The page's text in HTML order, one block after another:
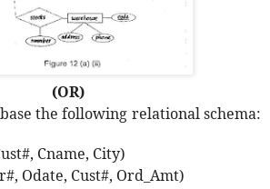
(OR)
the following relational schema:
Cname, City)
Odate, Cust#, Ord_Amt)